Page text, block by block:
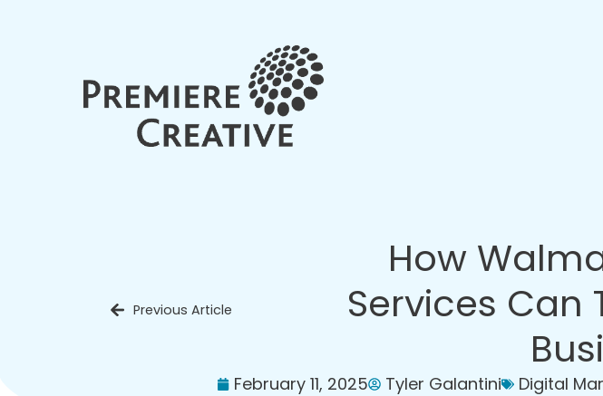
How
Services Can
February 11, 2025 Tyler Galantini Digital
Previous Article